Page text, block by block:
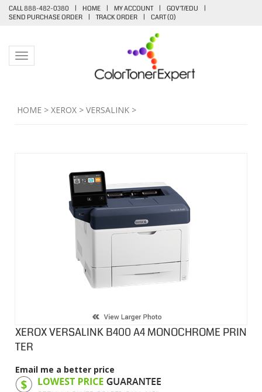
CALL 888-482-0380 | HOME | MY ACCOUNT | GOV'T/EDU
|
SEND PURCHASE ORDER
| TRACK ORDER | CART (0)
Toggle navigation
HOME > XEROX > VERSALINK >
XEROX VERSALINK B400 A4 MONOCHROME PRIN
TER
Email me a better price
Product Code: XVB400